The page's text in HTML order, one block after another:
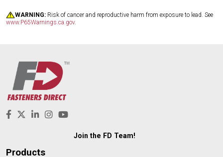
WARNING: Risk of cancer and reproductive harm from exposure to lead. See
www.P65Warnings.ca.gov.
Join the FD Team!
Products